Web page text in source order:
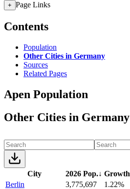
+ Page Links
Contents
Population
Other Cities in Germany
Sources
Related Pages
Apen Population
Other Cities in Germany
City 2026 Pop.↓ Growth
Berlin
3,775,697
1.22%